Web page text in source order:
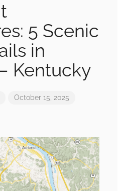
5 Scenic
in
Kentucky
October 15, 2025